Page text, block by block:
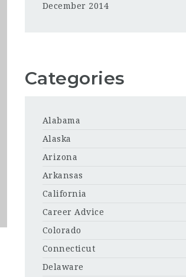
December 2014
Categories
Alabama
Alaska
Arizona
Arkansas
California
Career Advice
Colorado
Connecticut
Delaware